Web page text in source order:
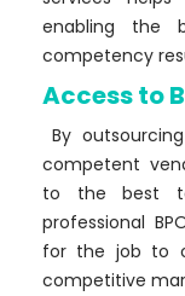
enabling the
competency
Access to
By outsourcing
competent
to the best
professional
for the job to
competitive